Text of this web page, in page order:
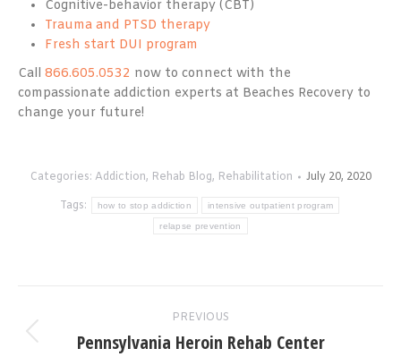
Cognitive-behavior therapy (CBT)
Trauma and PTSD therapy
Fresh start DUI program
Call 866.605.0532 now to connect with the
compassionate addiction experts at Beaches Recovery to
change your future!
Categories: Addiction, Rehab Blog, Rehabilitation
July 20, 2020
Tags:
how to stop addiction intensive outpatient program
relapse prevention
navigation
PREVIOUS
Previous
Pennsylvania Heroin Rehab Center